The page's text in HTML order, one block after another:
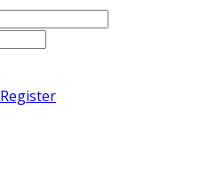
Register